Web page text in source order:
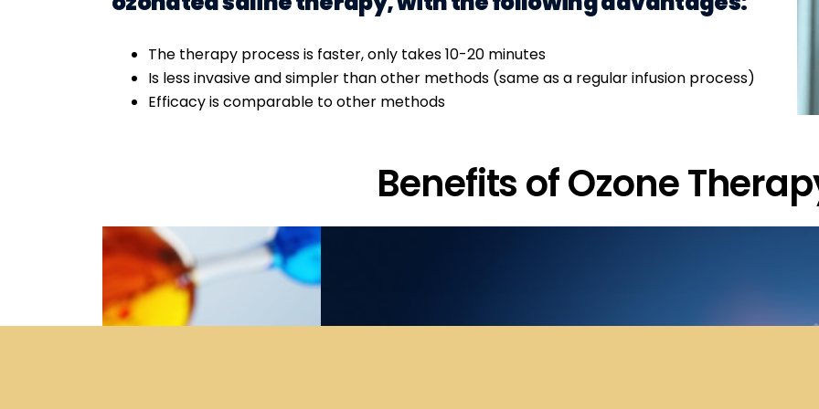
The therapy process is faster, only takes 10-20 minutes
Is less invasive and simpler than other methods (same as a regular infusion process)
Efficacy is comparable to other methods
Benefits of Ozone